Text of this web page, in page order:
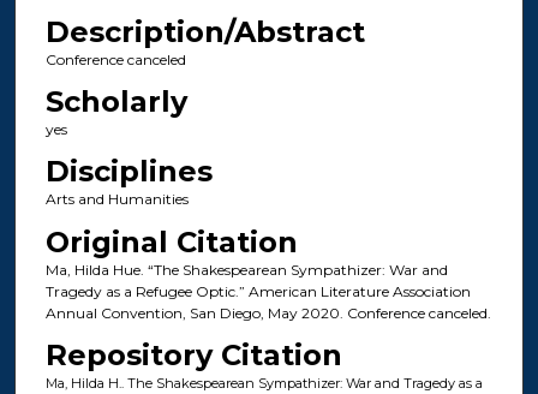
Description/Abstract
Conference canceled
Scholarly
yes
Disciplines
Arts and Humanities
Original Citation
Ma, Hilda Hue. “The Shakespearean Sympathizer: War and
Tragedy as a Refugee Optic.” American Literature Association
Annual Convention, San Diego, May 2020. Conference canceled.
Repository Citation
Ma, Hilda H.. The Shakespearean Sympathizer: War and Tragedy as a